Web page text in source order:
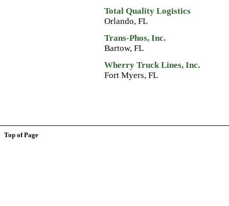
Total Quality Logistics
Orlando, FL
Trans-Phos, Inc.
Bartow, FL
Wherry Truck Lines, Inc.
Fort Myers, FL
Top of Page